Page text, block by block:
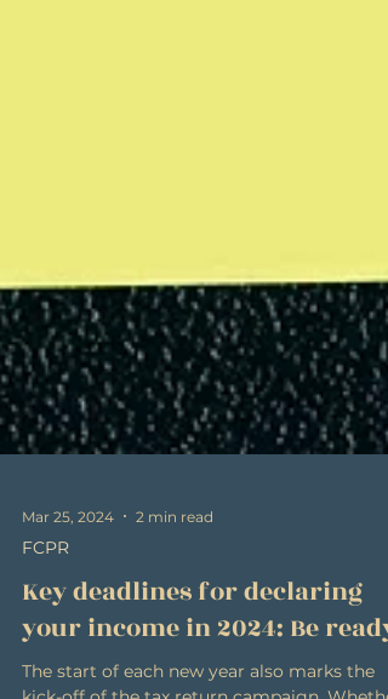
Mar 25, 2024
FCPR
Key deadlines for declaring
your income in 2024: Be ready!